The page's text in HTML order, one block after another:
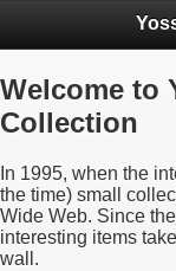
Welcome to
Collection
In 1995, when the
the time) small
Wide Web. Since
interesting items
wall.